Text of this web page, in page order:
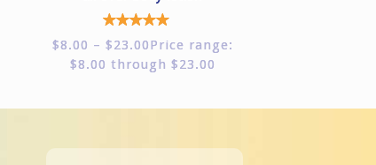
Rated
5.00
out of
$8.00 – $23.00Price range:
$8.00 through $23.00